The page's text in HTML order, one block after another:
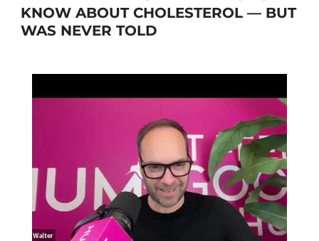
KNOW ABOUT CHOLESTEROL — BUT
WAS NEVER TOLD